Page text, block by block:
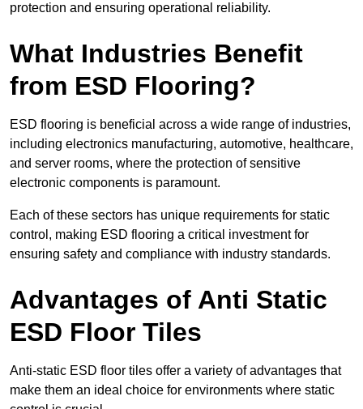
protection and ensuring operational reliability.
What Industries Benefit
from ESD Flooring?
ESD flooring is beneficial across a wide range of industries,
including electronics manufacturing, automotive, healthcare,
and server rooms, where the protection of sensitive
electronic components is paramount.
Each of these sectors has unique requirements for static
control, making ESD flooring a critical investment for
ensuring safety and compliance with industry standards.
Advantages of Anti Static
ESD Floor Tiles
Anti-static ESD floor tiles offer a variety of advantages that
make them an ideal choice for environments where static